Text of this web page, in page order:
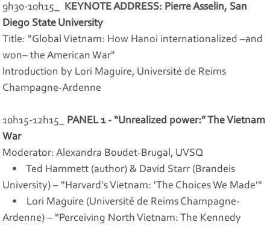
9h30-10h15_ KEYNOTE ADDRESS: Pierre Asselin, San
Diego State University
Title: "Global Vietnam: How Hanoi internationalized –and
won– the American War"
Introduction by Lori Maguire, Université de Reims
Champagne-Ardenne
10h15-12h15_ PANEL 1 - “Unrealized power:” The Vietnam
War
Moderator: Alexandra Boudet-Brugal, UVSQ
• Ted Hammett (author) & David Starr (Brandeis
University) – "Harvard's Vietnam: 'The Choices We Made'"
• Lori Maguire (Université de Reims Champagne-
Ardenne) – “Perceiving North Vietnam: The Kennedy